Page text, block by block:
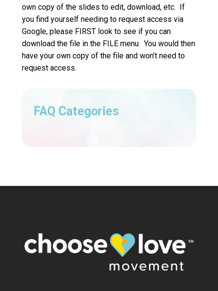
own copy of the slides to edit, download, etc. If
you find yourself needing to request access via
Google, please FIRST look to see if you can
download the file in the FILE menu. You would then
have your own copy of the file and won’t need to
request access.
FAQ Categories